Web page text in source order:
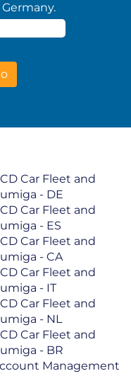
Car Fleet and
- DE
Car Fleet and
- ES
Car Fleet and
- CA
Car Fleet and
- IT
Car Fleet and
- NL
Car Fleet and
- BR
Management